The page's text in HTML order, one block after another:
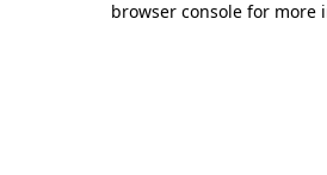
browser console for more